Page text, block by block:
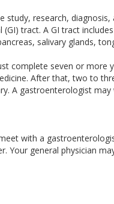
study, research,
tract. A GI tract
salivary glands,
complete seven or more
After that, two to
A gastroenterologist
with a
Your general physician